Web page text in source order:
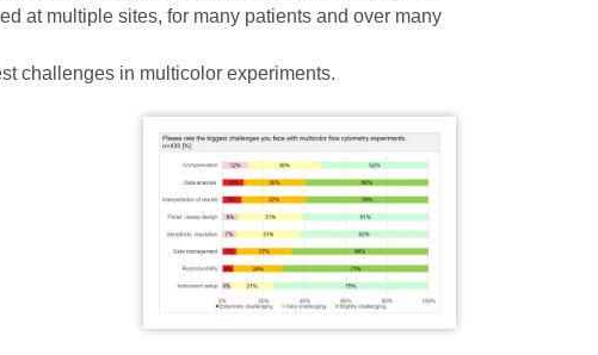
at multiple sites, for many patients and over many
challenges in multicolor experiments.